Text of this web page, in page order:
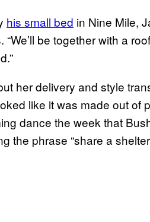
his small bed in Nine Mile,
be together with a
her delivery and style
like it was made out of
dance the week that
the phrase “share a